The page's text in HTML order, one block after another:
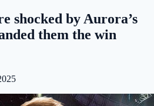
shocked by Aurora’s
them the win